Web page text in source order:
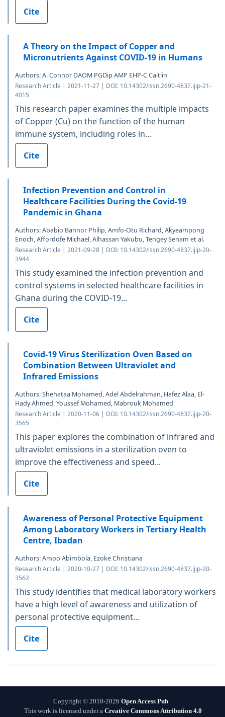
Cite
A Theory on the Impact of Copper and
Micronutrients Against COVID-19 in Humans
Authors: A. Connor DAOM PGDip AMP EHP-C Caitlin
Research Article | 2021-11-27 | DOI: 10.14302/issn.2690-4837.ijip-21-
4015
This research paper examines the multiple impacts
of Copper (Cu) on the function of the human
immune system, including roles in...
Cite
Infection Prevention and Control in
Healthcare Facilities During the Covid-19
Pandemic in Ghana
Authors: Ababio Bannor Philip, Amfo-Otu Richard, Akyeampong
Enoch, Affordofe Michael, Alhassan Yakubu, Tengey Senam et al.
Research Article | 2021-09-28 | DOI: 10.14302/issn.2690-4837.ijip-20-
3944
This study examined the infection prevention and
control systems in selected healthcare facilities in
Ghana during the COVID-19...
Cite
Covid-19 Virus Sterilization Oven Based on
Combination Between Ultraviolet and
Infrared Emissions
Authors: Shehataa Mohamed, Adel Abdelrahman, Hafez Alaa, El-
Hady Ahmed, Youssef Mohamed, Mabrouk Mohamed
Research Article | 2020-11-06 | DOI: 10.14302/issn.2690-4837.ijip-20-
3565
This paper explores the combination of infrared and
ultraviolet emissions in a sterilization oven to
improve the effectiveness and speed...
Cite
Awareness of Personal Protective Equipment
Among Laboratory Workers in Tertiary Health
Centre, Ibadan
Authors: Amoo Abimbola, Ezoke Christiana
Research Article | 2020-10-27 | DOI: 10.14302/issn.2690-4837.ijip-20-
3562
This study identifies that medical laboratory workers
have a high level of awareness and utilization of
personal protective equipment...
Cite
Copyright © 2010-2026 Open Access Pub
This work is licensed under a Creative Commons Attribution 4.0